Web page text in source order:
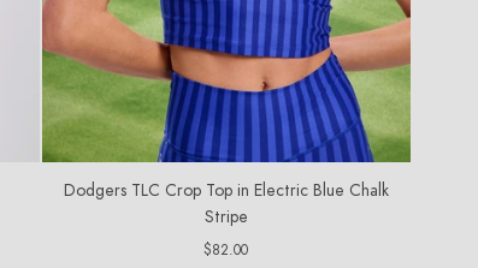
Dodgers TLC Crop Top in Electric Blue Chalk
Stripe
Regular
$82.00